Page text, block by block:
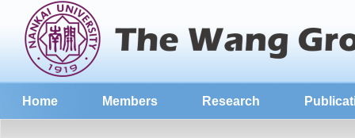
Home Members Research